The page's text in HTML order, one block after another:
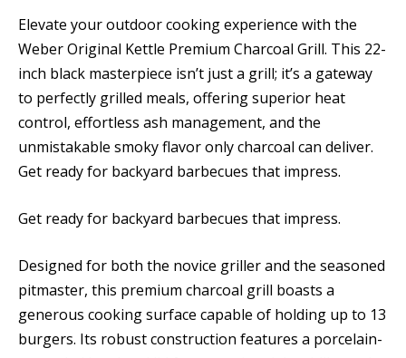
Elevate your outdoor cooking experience with the
Weber Original Kettle Premium Charcoal Grill. This 22-
inch black masterpiece isn’t just a grill; it’s a gateway
to perfectly grilled meals, offering superior heat
control, effortless ash management, and the
unmistakable smoky flavor only charcoal can deliver.
Get ready for backyard barbecues that impress.
Get ready for backyard barbecues that impress.
Designed for both the novice griller and the seasoned
pitmaster, this premium charcoal grill boasts a
generous cooking surface capable of holding up to 13
burgers. Its robust construction features a porcelain-